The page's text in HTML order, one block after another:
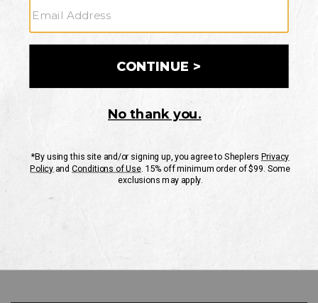
CUSTOMER SERVICE
If you have any questionsor need help with your
Mon-Fri 10AM-8PM CST